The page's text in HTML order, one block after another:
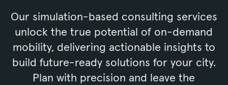
Our simulation-based consulting services
unlock the true potential of on-demand
mobility, delivering actionable insights to
build future-ready solutions for your city.
Plan with precision and leave the